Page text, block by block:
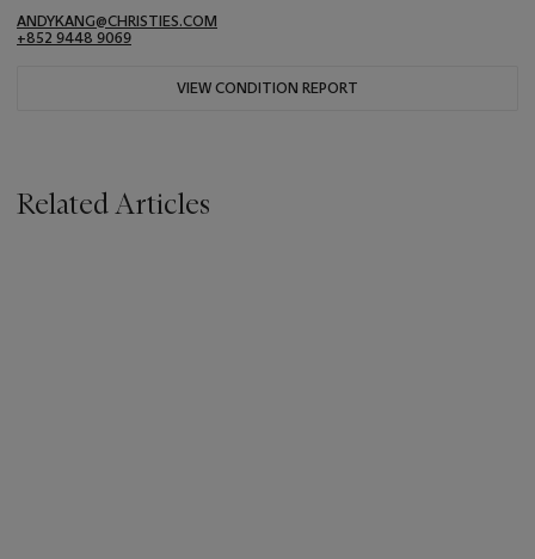
ANDYKANG@CHRISTIES.COM
+852 9448 9069
VIEW CONDITION REPORT
Related Articles